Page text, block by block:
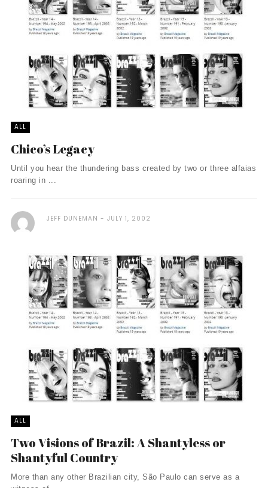
ALL
Chico’s Legacy
Until you hear the thundering bass created by two or three alfaias
roaring in ...
JEFF DUNEMAN JULY 1, 2002
ALL
Two Visions of Brazil: A Shantyless or
Shantyful Country
More than any other Brazilian city, São Paulo can serve as a